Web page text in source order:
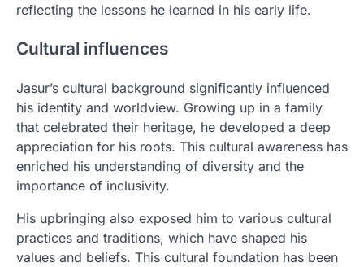
reflecting the lessons he learned in his early life.
Cultural influences
Jasur’s cultural background significantly influenced
his identity and worldview. Growing up in a family
that celebrated their heritage, he developed a deep
appreciation for his roots. This cultural awareness has
enriched his understanding of diversity and the
importance of inclusivity.
His upbringing also exposed him to various cultural
practices and traditions, which have shaped his
values and beliefs. This cultural foundation has been